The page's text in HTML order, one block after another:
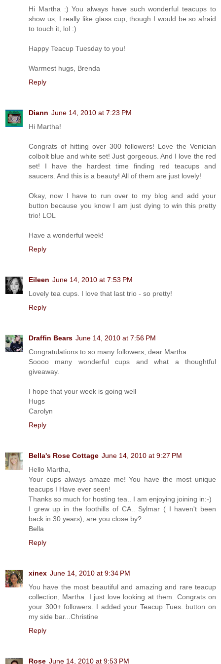
Hi Martha :) You always have such wonderful teacups to
show us, I really like glass cup, though I would be so afraid
to touch it, lol :)
Happy Teacup Tuesday to you!
Warmest hugs, Brenda
Reply
Diann June 14, 2010 at 7:23 PM
Hi Martha!
Congrats of hitting over 300 followers! Love the Venician
colbolt blue and white set! Just gorgeous. And I love the red
set! I have the hardest time finding red teacups and
saucers. And this is a beauty! All of them are just lovely!
Okay, now I have to run over to my blog and add your
button because you know I am just dying to win this pretty
trio! LOL
Have a wonderful week!
Reply
Eileen June 14, 2010 at 7:53 PM
Lovely tea cups. I love that last trio - so pretty!
Reply
Draffin Bears June 14, 2010 at 7:56 PM
Congratulations to so many followers, dear Martha.
Soooo many wonderful cups and what a thoughtful
giveaway.
I hope that your week is going well
Hugs
Carolyn
Reply
Bella's Rose Cottage June 14, 2010 at 9:27 PM
Hello Martha,
Your cups always amaze me! You have the most unique
teacups I Have ever seen!
Thanks so much for hosting tea.. I am enjoying joining in:-)
I grew up in the foothills of CA.. Sylmar ( I haven't been
back in 30 years), are you close by?
Bella
Reply
xinex June 14, 2010 at 9:34 PM
You have the most beautiful and amazing and rare teacup
collection, Martha. I just love looking at them. Congrats on
your 300+ followers. I added your Teacup Tues. button on
my side bar...Christine
Reply
Rose June 14, 2010 at 9:53 PM